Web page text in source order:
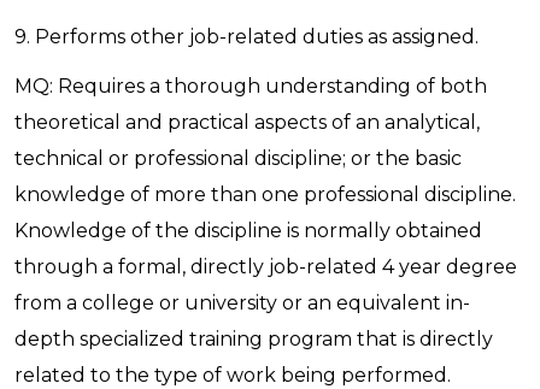
9. Performs other job-related duties as assigned.
MQ: Requires a thorough understanding of both
theoretical and practical aspects of an analytical,
technical or professional discipline; or the basic
knowledge of more than one professional discipline.
Knowledge of the discipline is normally obtained
through a formal, directly job-related 4 year degree
from a college or university or an equivalent in-
depth specialized training program that is directly
related to the type of work being performed.